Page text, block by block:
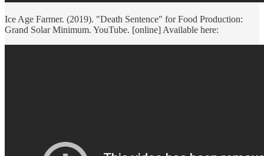
Ice Age Farmer. (2019). "Death Sentence" for Food Production:
Grand Solar Minimum. YouTube. [online] Available here: